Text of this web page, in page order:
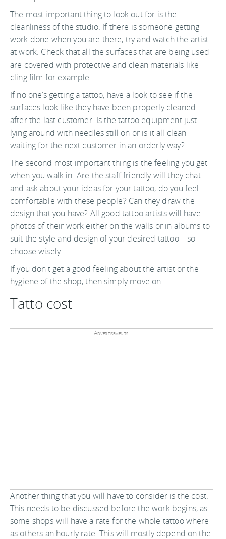
The most important thing to look out for is the
cleanliness of the studio. If there is someone getting
work done when you are there, try and watch the artist
at work. Check that all the surfaces that are being used
are covered with protective and clean materials like
cling film for example.
If no one’s getting a tattoo, have a look to see if the
surfaces look like they have been properly cleaned
after the last customer. Is the tattoo equipment just
lying around with needles still on or is it all clean
waiting for the next customer in an orderly way?
The second most important thing is the feeling you get
when you walk in. Are the staff friendly will they chat
and ask about your ideas for your tattoo, do you feel
comfortable with these people? Can they draw the
design that you have? All good tattoo artists will have
photos of their work either on the walls or in albums to
suit the style and design of your desired tattoo – so
choose wisely.
If you don't get a good feeling about the artist or the
hygiene of the shop, then simply move on.
Tatto cost
Advertisements:
Another thing that you will have to consider is the cost.
This needs to be discussed before the work begins, as
some shops will have a rate for the whole tattoo where
as others an hourly rate. This will mostly depend on the